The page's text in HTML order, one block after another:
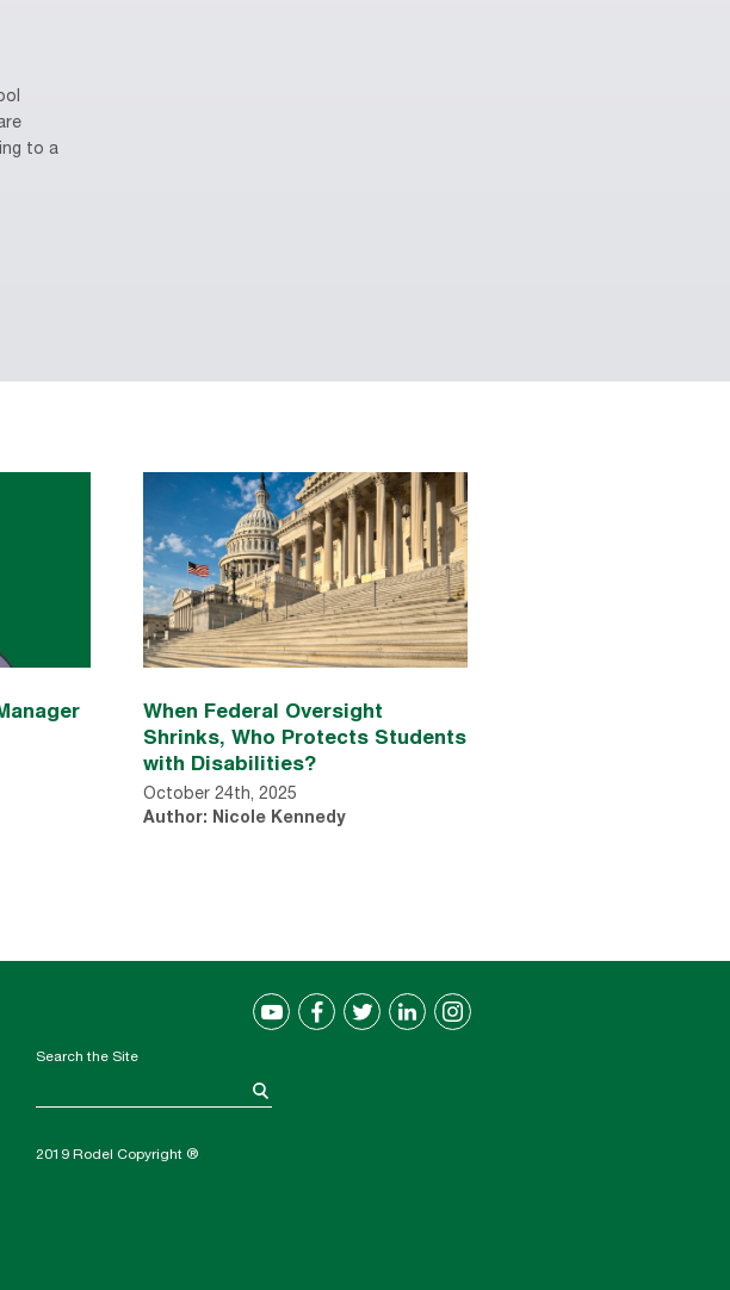
to a
When Federal Oversight
Shrinks, Who Protects Students
with Disabilities?
October 24th, 2025
Author: Nicole Kennedy
Search the Site
2019 Rodel Copyright ®